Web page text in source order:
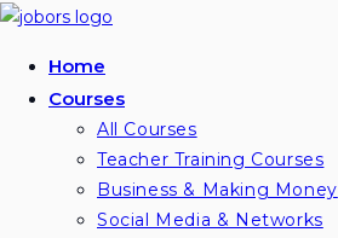
Skip
contentHome
Courses
All Courses
Teacher Training Courses
Business & Making Money
Social Media & Networks